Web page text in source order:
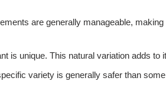
are generally manageable,
is unique. This natural variation adds
variety is generally safer than